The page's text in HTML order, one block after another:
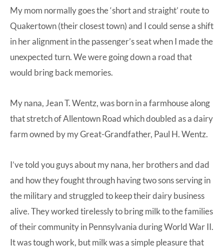
My mom normally goes the ‘short and straight’ route to
Quakertown (their closest town) and I could sense a shift
in her alignment in the passenger’s seat when I made the
unexpected turn. We were going down a road that
would bring back memories.
My nana, Jean T. Wentz, was born in a farmhouse along
that stretch of Allentown Road which doubled as a dairy
farm owned by my Great-Grandfather, Paul H. Wentz.
I’ve told you guysabout my nana, her brothers and dad
and how they fought through having two sons serving in
the military and struggled to keep their dairy business
alive. They worked tirelessly to bring milk to the families
of their community in Pennsylvania during World War II.
It was tough work, but milk was a simple pleasure that